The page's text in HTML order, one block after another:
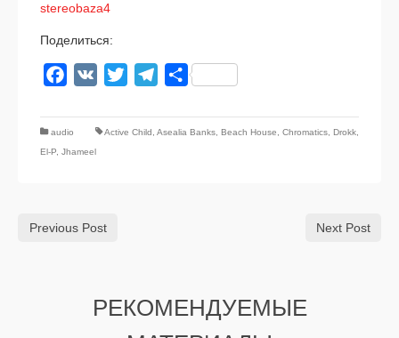
stereobaza4
Поделиться:
Facebook
VK Twitter TelegramОтправить
audio Active Child Asealia Banks Beach House Chromatics Drokk
El-P Jhameel
Previous Post Next Post
РЕКОМЕНДУЕМЫЕ